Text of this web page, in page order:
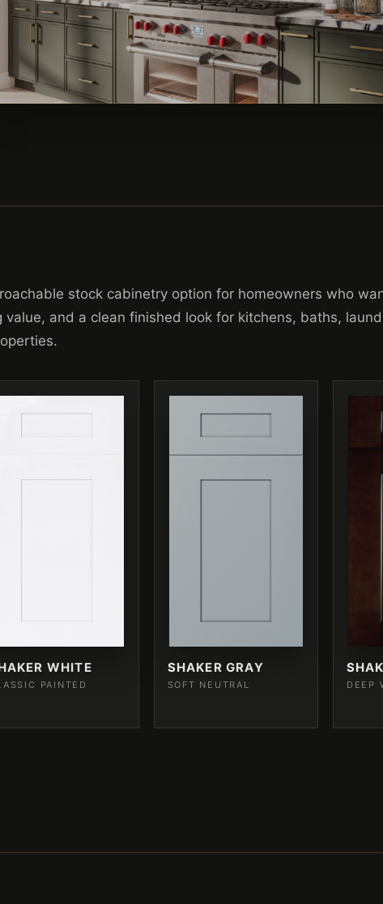
stock cabinetry option for homeowners who
value, and a clean finished look for kitchens, baths,
WHITE
PAINTED
SHAKER GRAY
SOFT NEUTRAL DEEP